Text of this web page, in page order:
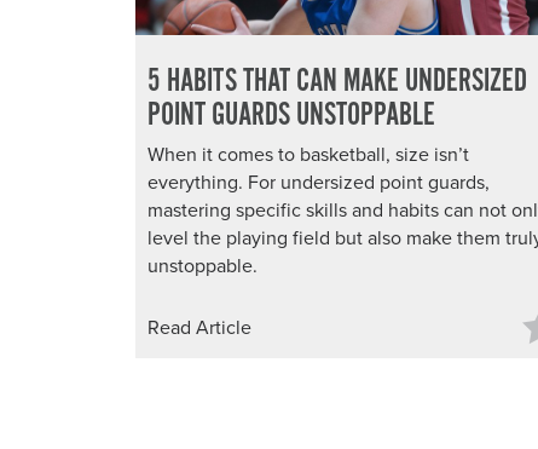
5 HABITS THAT CAN MAKE UNDERSIZED
POINT GUARDS UNSTOPPABLE
When it comes to basketball, size isn’t
everything. For undersized point guards,
mastering specific skills and habits can not
level the playing field but also make them
unstoppable.
Read Article